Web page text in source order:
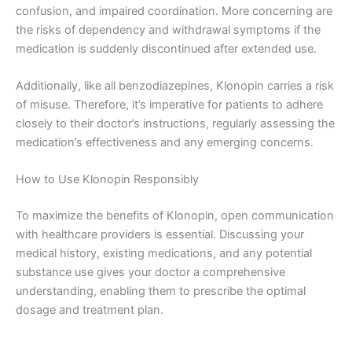
confusion, and impaired coordination. More concerning are
the risks of dependency and withdrawal symptoms if the
medication is suddenly discontinued after extended use.
Additionally, like all benzodiazepines, Klonopin carries a risk
of misuse. Therefore, it’s imperative for patients to adhere
closely to their doctor’s instructions, regularly assessing the
medication’s effectiveness and any emerging concerns.
How to Use Klonopin Responsibly
To maximize the benefits of Klonopin, open communication
with healthcare providers is essential. Discussing your
medical history, existing medications, and any potential
substance use gives your doctor a comprehensive
understanding, enabling them to prescribe the optimal
dosage and treatment plan.